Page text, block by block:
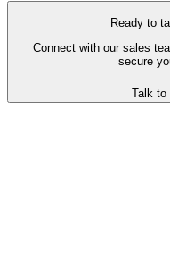
Ready to
Connect with our sales
secure
Talk to